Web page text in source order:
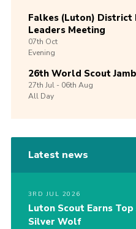
Falkes (Luton) District
Leaders Meeting
07th Oct
Evening
26th World Scout
27th Jul -06th Aug
All Day
Latest news
3RD JUL 2026
Luton Scout Earns
Silver Wolf